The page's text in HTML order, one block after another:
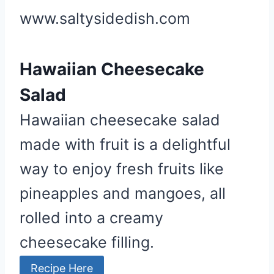
www.saltysidedish.com
Hawaiian Cheesecake
Salad
Hawaiian cheesecake salad
made with fruit is a delightful
way to enjoy fresh fruits like
pineapples and mangoes, all
rolled into a creamy
cheesecake filling.
Recipe Here